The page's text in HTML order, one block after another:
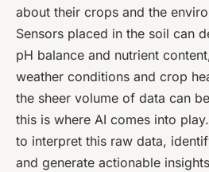
about their crops and the
Sensors placed in the soil can
pH balance and nutrient
weather conditions and crop
the sheer volume of data can
this is where AI comes into
to interpret this raw data,
and generate actionable